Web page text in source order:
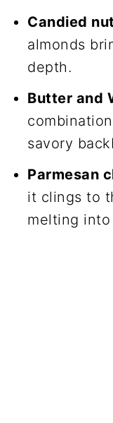
Candied
almonds
depth.
Butter and
savory
Parmesan
it clings to
melting into